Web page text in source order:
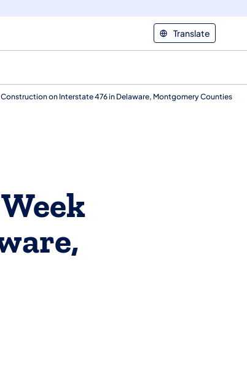
Translate
on Interstate 476 in Delaware, Montgomery Counties